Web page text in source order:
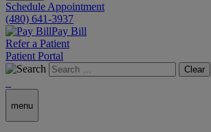
Schedule Appointment
(480) 641-3937
Pay Bill
Refer a Patient
Patient Portal
Clear
menu